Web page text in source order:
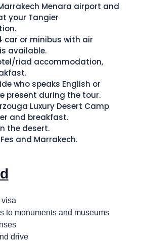
Menara airport and
your Tangier
car or minibus with air
available.
riad accommodation,
who speaks English or
present during the tour.
Luxury Desert Camp
and breakfast.
the desert.
and Marrakech.
visa
to monuments and museums
drive